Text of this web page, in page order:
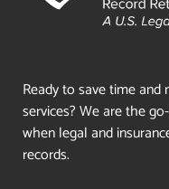
Ready to save time
services? We are the
when legal and
records.